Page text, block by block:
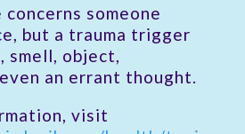
someone
but a trauma trigger
smell, object,
an errant thought.
visit